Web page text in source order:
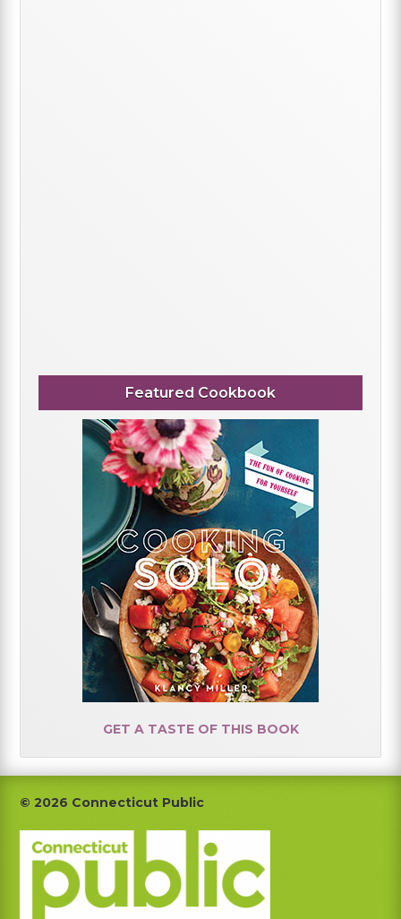
Featured Cookbook
GET A TASTE OF THIS BOOK
Footer
© 2026 Connecticut Public